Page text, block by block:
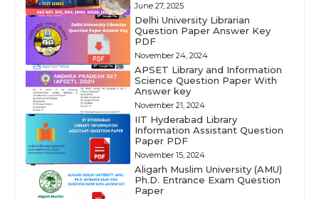
June 27, 2025
Delhi University Librarian
Question Paper Answer Key
PDF
November 24, 2024
APSET Library and Information
Science Question Paper With
Answer key
November 21, 2024
IIT Hyderabad Library
Information Assistant Question
Paper PDF
November 15, 2024
Aligarh Muslim University (AMU)
Ph.D. Entrance Exam Question
Paper